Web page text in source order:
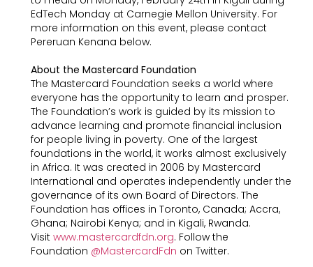
EdTech Monday at Carnegie Mellon University. For
more information on this event, please contact
Pereruan Kenana below.
About the Mastercard Foundation
The Mastercard Foundation seeks a world where
everyone has the opportunity to learn and prosper.
The Foundation’s work is guided by its mission to
advance learning and promote financial inclusion
for people living in poverty. One of the largest
foundations in the world, it works almost exclusively
in Africa. It was created in 2006 by Mastercard
International and operates independently under the
governance of its own Board of Directors. The
Foundation has offices in Toronto, Canada; Accra,
Ghana; Nairobi Kenya; and in Kigali, Rwanda.
Visit www.mastercardfdn.org. Follow the
Foundation @MastercardFdn on Twitter.